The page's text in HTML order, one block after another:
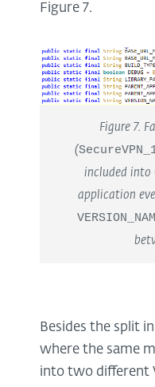
Figure 7.
Figure 7.
(
included into
application
Besides the split
where the same
into two different